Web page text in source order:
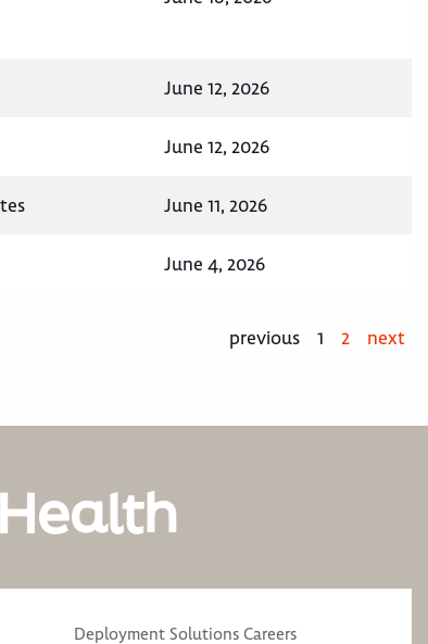
June 12, 2026
June 12, 2026
June 11, 2026
June 4, 2026
previous 1 2 next
Deployment Solutions Careers